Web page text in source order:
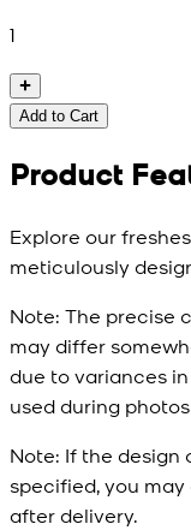
1
Add to Cart
Product
Explore our
meticulously
Note: The precise
may differ
due to variances
used during
Note: If the design
specified, you
after delivery.